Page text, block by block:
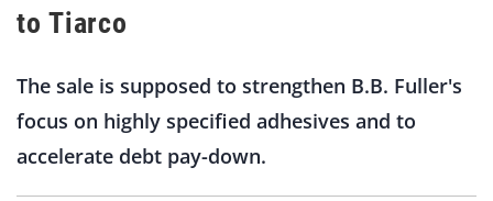
to Tiarco
The sale is supposed to strengthen B.B. Fuller's
focus on highly specified adhesives and to
accelerate debt pay-down.